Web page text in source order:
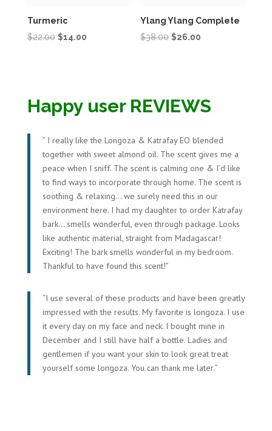
Turmeric
$22.00 Original
$14.00Current
Ylang Ylang Complete
$38.00 Original
$26.00
Happy user REVIEWS
” I really like the Longoza & Katrafay EO blended
together with sweet almond oil. The scent gives me a
peace when I sniff. The scent is calming one & I’d like
to find ways to incorporate through home. The scent is
soothing & relaxing… we surely need this in our
environment here. I had my daughter to order Katrafay
bark… smells wonderful, even through package. Looks
like authentic material, straight from Madagascar!
Exciting! The bark smells wonderful in my bedroom.
Thankful to have found this scent!”
“I use several of these products and have been greatly
impressed with the results. My favorite is longoza. I use
it every day on my face and neck. I bought mine in
December and I still have half a bottle. Ladies and
gentlemen if you want your skin to look great treat
yourself some longoza. You can thank me later.“